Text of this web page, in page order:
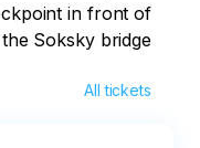
in front of
the Soksky bridge
All tickets